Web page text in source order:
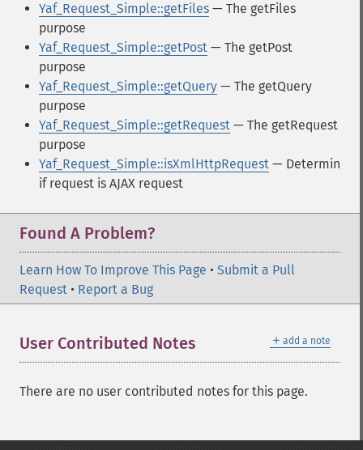
Yaf_Request_Simple::getFiles — The getFiles
purpose
Yaf_Request_Simple::getPost — The getPost
purpose
Yaf_Request_Simple::getQuery — The getQuery
purpose
Yaf_Request_Simple::getRequest — The getRequest
purpose
Yaf_Request_Simple::isXmlHttpRequest — Determin
if request is AJAX request
Found A Problem?
Learn How To Improve This Page • Submit a Pull
Request • Report a Bug
＋ add a note
User Contributed Notes
There are no user contributed notes for this page.